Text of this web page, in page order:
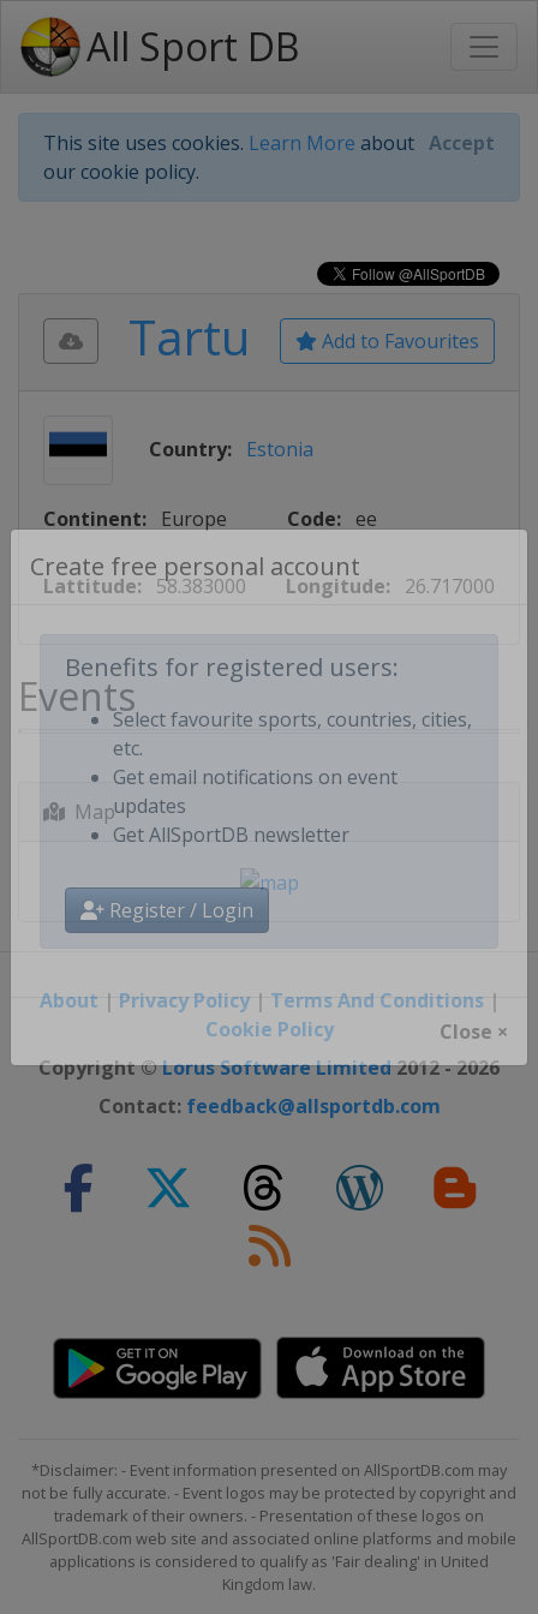
All Sport DB
This site uses cookies. Learn More about
our cookie policy.
Accept
Create free personal account
Benefits for registered users:
Select favourite sports, countries, cities,
etc.
Get email notifications on event
updates
Register / Login
Close ×
Add to Favourites
Tartu
Country: Estonia
Continent: Europe Code: ee
Lattitude: 58.383000 Longitude: 26.717000
Events
Map
About | Privacy Policy| Terms And Conditions|
Cookie Policy
Copyright ©Lorus Software Limited2012 - 2026
Contact: feedback@allsportdb.com
*Disclaimer: - Event information presented on AllSportDB.com may
not be fully accurate. - Event logos may be protected by copyright and
trademark of their owners. - Presentation of these logos on
AllSportDB.com web site and associated online platforms and mobile
applications is considered to qualify as 'Fair dealing' in United
Kingdom law.